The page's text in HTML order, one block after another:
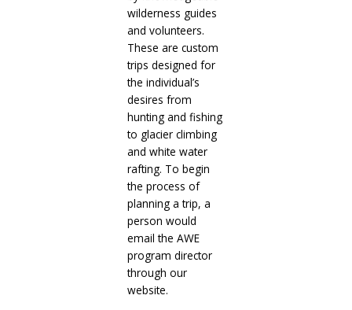
wilderness guides
and volunteers.
These are custom
trips designed for
the individual’s
desires from
hunting and fishing
to glacier climbing
and white water
rafting. To begin
the process of
planning a trip, a
person would
email the AWE
program director
through our
website.